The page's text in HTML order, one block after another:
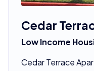
Cedar
Low Income
Cedar Terrace